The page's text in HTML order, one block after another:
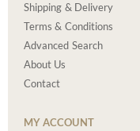
Shipping & Delivery
Terms & Conditions
Advanced Search
About Us
Contact
MY ACCOUNT